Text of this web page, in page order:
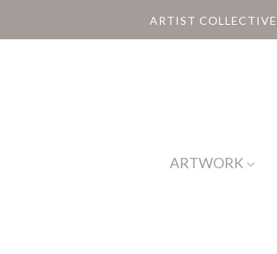
ARTIST COLLECTIVE
ARTWORK